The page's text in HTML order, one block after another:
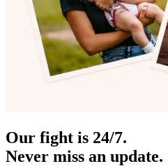
Our fight is 24/7.
Never miss an update.